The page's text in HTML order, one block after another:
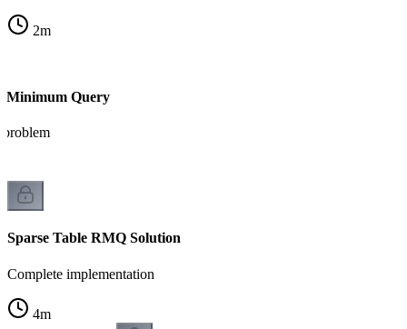
2m
Minimum Query
Sparse Table RMQ Solution
Complete implementation
4m